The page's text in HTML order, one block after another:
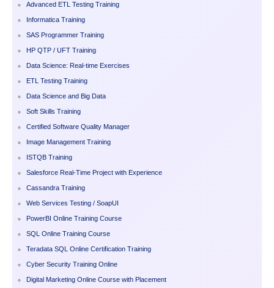
Advanced ETL Testing Training
Informatica Training
SAS Programmer Training
HP QTP / UFT Training
Data Science: Real-time Exercises
ETL Testing Training
Data Science and Big Data
Soft Skills Training
Certified Software Quality Manager
Image Management Training
ISTQB Training
Salesforce Real-Time Project with Experience
Cassandra Training
Web Services Testing / SoapUI
PowerBI Online Training Course
SQL Online Training Course
Teradata SQL Online Certification Training
Cyber Security Training Online
Digital Marketing Online Course with Placement